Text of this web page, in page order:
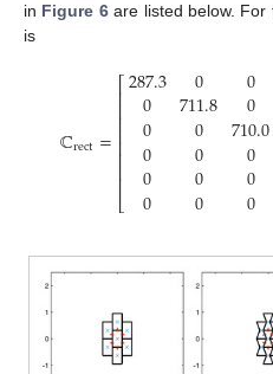
in Figure 6are listed below. For
is
ℂrect=
⎡
⎣
⎢⎢⎢⎢⎢⎢⎢⎢
287.3
0
0
0
0
0
0
711.8
0
0
0
0
0
0
710.0
0
0
0